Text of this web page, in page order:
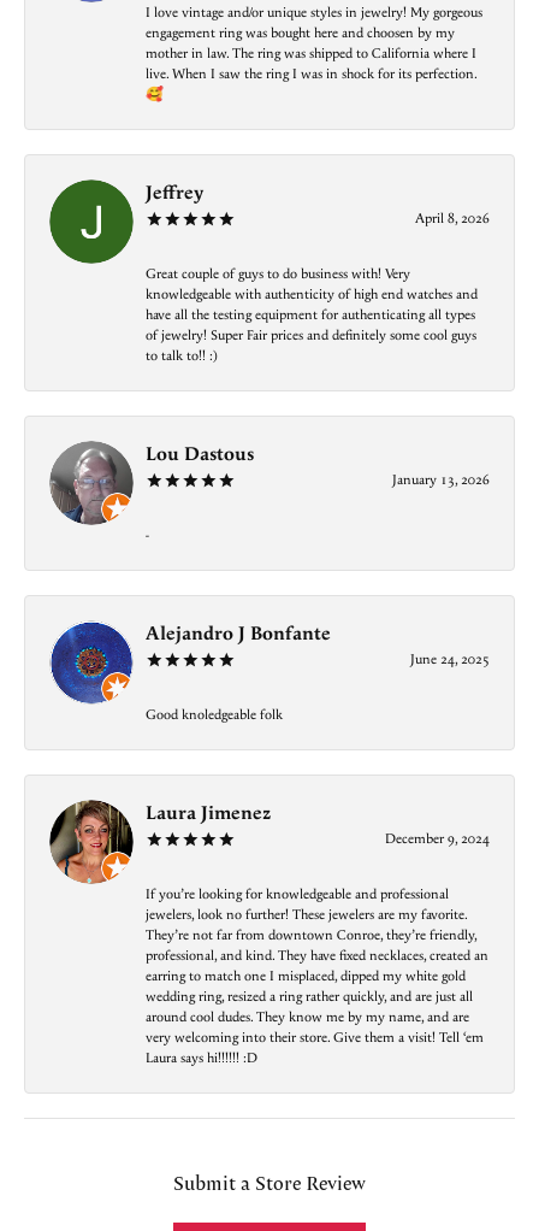
I love vintage and/or unique styles in jewelry! My gorgeous
engagement ring was bought here and choosen by my
mother in law. The ring was shipped to California where I
live. When I saw the ring I was in shock for its perfection.
🥰
Jeffrey
April 8, 2026
Great couple of guys to do business with! Very
knowledgeable with authenticity of high end watches and
have all the testing equipment for authenticating all types
of jewelry! Super Fair prices and definitely some cool guys
to talk to!! :)
Lou Dastous
January 13, 2026
-
Alejandro J Bonfante
June 24, 2025
Good knoledgeable folk
Laura Jimenez
December 9, 2024
If you’re looking for knowledgeable and professional
jewelers, look no further! These jewelers are my favorite.
They’re not far from downtown Conroe, they’re friendly,
professional, and kind. They have fixed necklaces, created an
earring to match one I misplaced, dipped my white gold
wedding ring, resized a ring rather quickly, and are just all
around cool dudes. They know me by my name, and are
very welcoming into their store. Give them a visit! Tell ‘em
Laura says hi!!!!!! :D
Submit a Store Review